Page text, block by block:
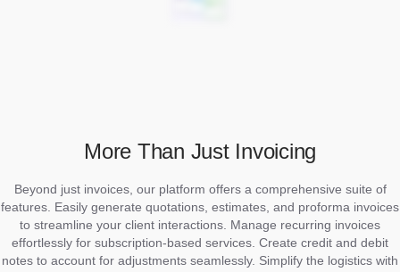
More Than Just Invoicing
Beyond just invoices, our platform offers a comprehensive suite of
features. Easily generate quotations, estimates, and proforma invoices
to streamline your client interactions. Manage recurring invoices
effortlessly for subscription-based services. Create credit and debit
notes to account for adjustments seamlessly. Simplify the logistics with